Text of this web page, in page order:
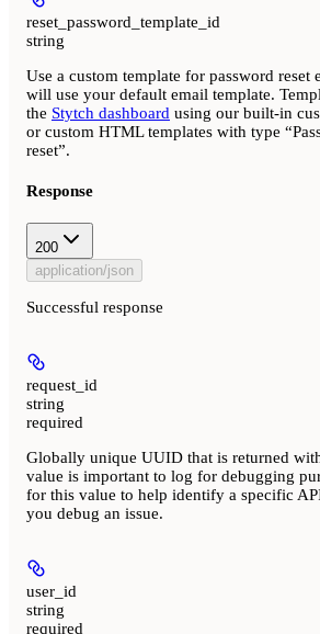
reset_password_template_id
string
Use a custom template for password
will use your default email template.
the Stytch dashboard using our built-in
or custom HTML templates with type
reset”.
Response
200
application/json
Successful response
request_id
string
required
Globally unique UUID that is returned
value is important to log for debugging
for this value to help identify a specific
you debug an issue.
user_id
string
required